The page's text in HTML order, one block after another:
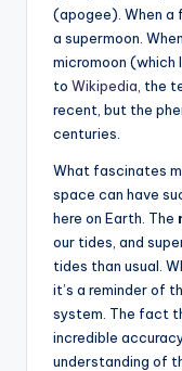
(apogee). When a
a supermoon.
micromoon (which
to Wikipedia , the
recent, but the
centuries.
What fascinates
space can have
here on Earth. The
our tides, and
tides than usual.
it’s a reminder of
system. The fact
incredible
understanding of